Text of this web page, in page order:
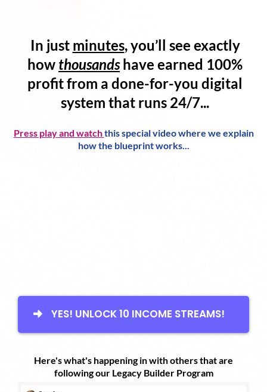
In just minutes, you’ll see exactly
how thousandshave earned 100%
profitfrom a done-for-you digital
system that runs 24/7...
Press play and watchthis special video where we explain
how the blueprint works...
YES! UNLOCK 10 INCOME STREAMS!
Here's what's happening in with others that are
following our Legacy Builder Program